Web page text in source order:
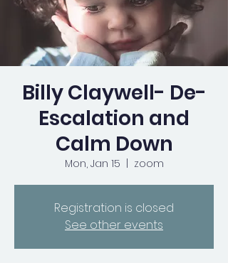
Billy Claywell- De-
Escalation and
Calm Down
Mon, Jan 15 zoom
Registration is closed
See other events